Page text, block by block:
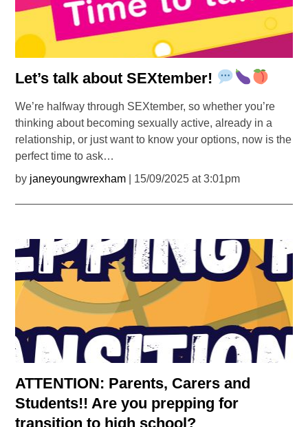
Let’s talk about SEXtember!
We’re halfway through SEXtember, so whether you’re
thinking about becoming sexually active, already in a
relationship, or just want to know your options, now is the
perfect time to ask…
by janeyoungwrexham | 15/09/2025 at 3:01pm
ATTENTION: Parents, Carers and
Students!! Are you prepping for
transition to high school?